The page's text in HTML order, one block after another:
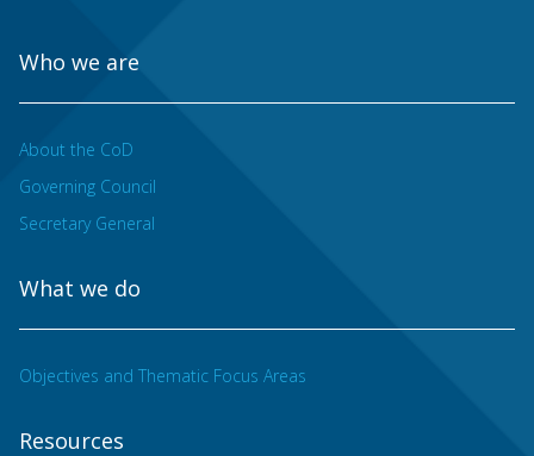
Who we are
About the CoD
Governing Council
Secretary General
What we do
Objectives and Thematic Focus Areas
Resources